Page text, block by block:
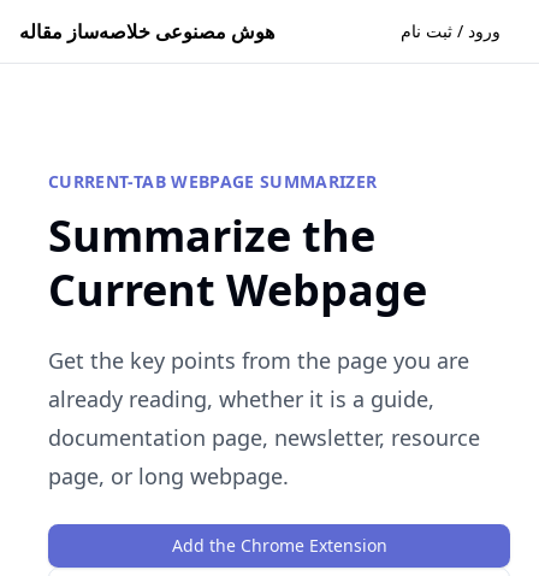
هوش مصنوعی خلاصه‌ساز مقاله ورود / ثبت نام
CURRENT-TAB WEBPAGE SUMMARIZER
Summarize the
Current Webpage
Get the key points from the page you are
already reading, whether it is a guide,
documentation page, newsletter, resource
page, or long webpage.
Add the Chrome Extension